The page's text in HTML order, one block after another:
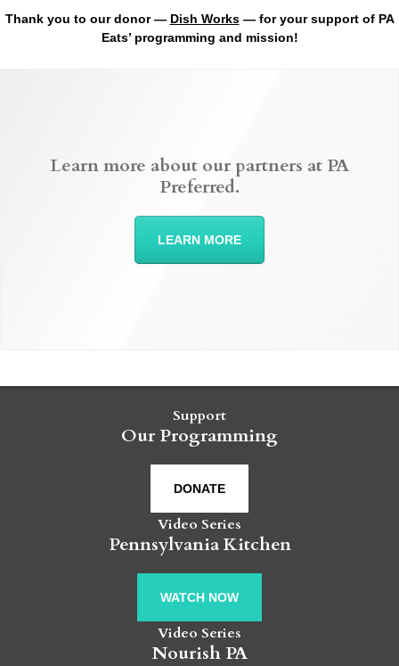
Thank you to our donor — Dish Works— for your support of PA
Eats’ programming and mission!
Learn more about our partners at PA
Preferred.
LEARN MORE
Support
Our Programming
DONATE
Video Series
Pennsylvania Kitchen
WATCH NOW
Video Series
Nourish PA